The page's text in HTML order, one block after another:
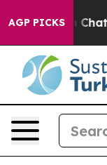
AGP PICKS
in